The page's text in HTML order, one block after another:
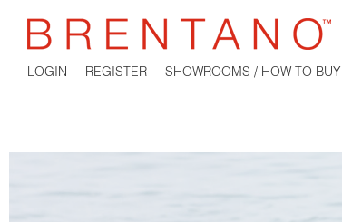
LOGIN REGISTER SHOWROOMS / HOW TO BUY